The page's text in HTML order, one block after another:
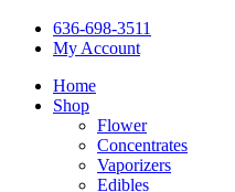
Close
Menu
636-698-3511
My Account
Home
Shop
Flower
Concentrates
Vaporizers
Edibles